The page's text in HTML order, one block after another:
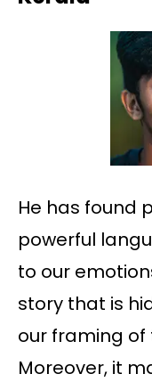
He has found
powerful
to our
story that is
our framing of
Moreover, it